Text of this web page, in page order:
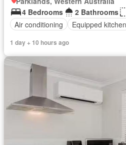
4 Bedrooms
2 Bathrooms
Air conditioning
Equipped kitchen
1 day + 10 hours ago